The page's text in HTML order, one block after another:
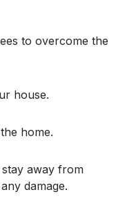
to overcome the
house.
home.
away from
damage.